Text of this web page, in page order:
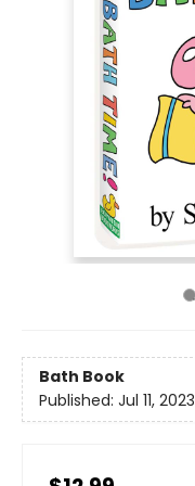
Bath Book
Published: Jul 11, 2023